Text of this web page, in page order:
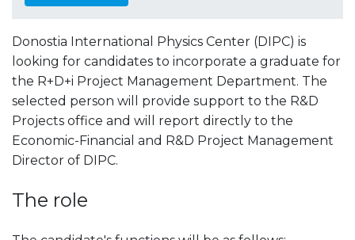
Donostia International Physics Center (DIPC) is
looking for candidates to incorporate a graduate for
the R+D+i Project Management Department. The
selected person will provide support to the R&D
Projects office and will report directly to the
Economic-Financial and R&D Project Management
Director of DIPC.
The role